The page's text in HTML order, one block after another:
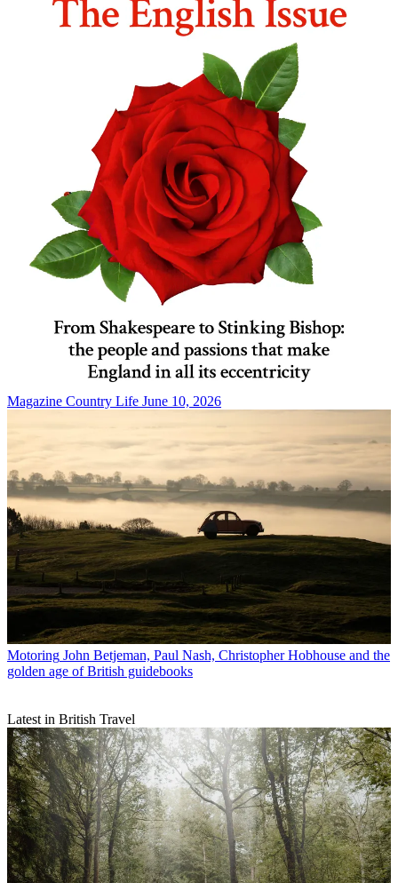
Magazine Country Life June 10, 2026
Motoring John Betjeman, Paul Nash, Christopher Hobhouse and the
golden age of British guidebooks
Latest in British Travel